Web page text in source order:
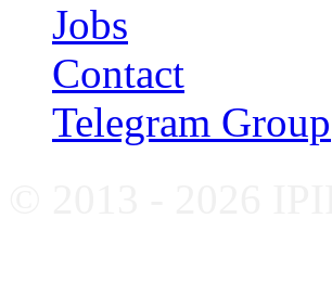
Jobs
Contact
Telegram Group